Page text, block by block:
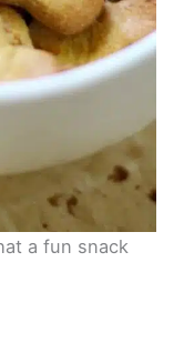
a fun snack